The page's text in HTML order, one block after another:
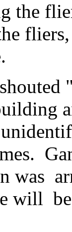
the
was
will